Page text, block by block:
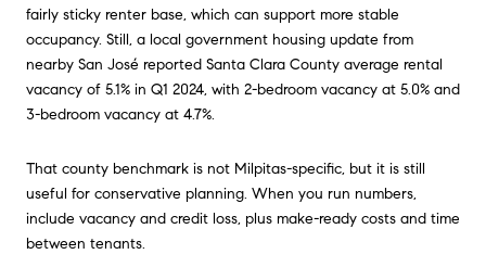
fairly sticky renter base, which can support more stable
occupancy. Still, a local government housing update from
nearby San José reported Santa Clara County average rental
vacancy of 5.1% in Q1 2024, with 2-bedroom vacancy at 5.0% and
3-bedroom vacancy at 4.7%.
That county benchmark is not Milpitas-specific, but it is still
useful for conservative planning. When you run numbers,
include vacancy and credit loss, plus make-ready costs and time
between tenants.